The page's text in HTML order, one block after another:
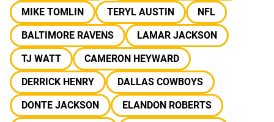
MIKE TOMLIN
TERYL AUSTIN
NFL
BALTIMORE RAVENS
LAMAR JACKSON
TJ WATT
CAMERON HEYWARD
DERRICK HENRY
DALLAS COWBOYS
DONTE JACKSON
ELANDON ROBERTS